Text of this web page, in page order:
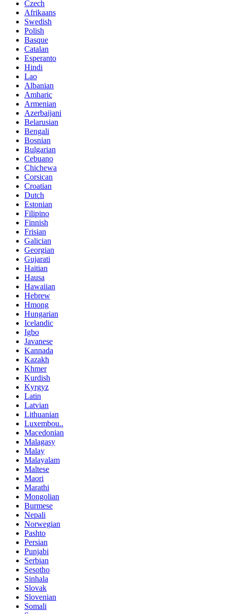
Czech
Afrikaans
Swedish
Polish
Basque
Catalan
Esperanto
Hindi
Lao
Albanian
Amharic
Armenian
Azerbaijani
Belarusian
Bengali
Bosnian
Bulgarian
Cebuano
Chichewa
Corsican
Croatian
Dutch
Estonian
Filipino
Finnish
Frisian
Galician
Georgian
Gujarati
Haitian
Hausa
Hawaiian
Hebrew
Hmong
Hungarian
Icelandic
Igbo
Javanese
Kannada
Kazakh
Khmer
Kurdish
Kyrgyz
Latin
Latvian
Lithuanian
Luxembou..
Macedonian
Malagasy
Malay
Malayalam
Maltese
Maori
Marathi
Mongolian
Burmese
Nepali
Norwegian
Pashto
Persian
Punjabi
Serbian
Sesotho
Sinhala
Slovak
Slovenian
Somali